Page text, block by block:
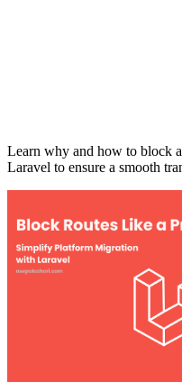
Learn why and how to block
Laravel to ensure a smooth